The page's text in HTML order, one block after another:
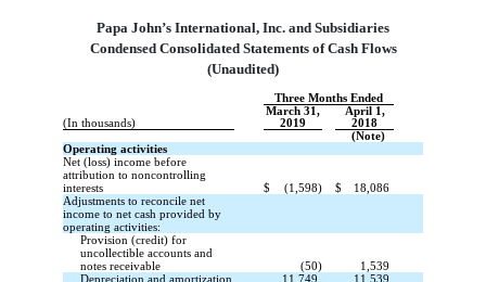
Papa John’s International, Inc. and Subsidiaries
Condensed Consolidated Statements of Cash Flows
(Unaudited)
Three Months Ended
March 31,
April 1,
(In thousands)
2019
2018
(Note)
Operating activities
Net (loss) income before
attribution to noncontrolling
interests
$ (1,598) $
18,086
Adjustments to reconcile net
income to net cash provided by
operating activities:
Provision (credit) for
uncollectible accounts and
notes receivable
(50)
1,539
Depreciation and amortization
11,749
11,539